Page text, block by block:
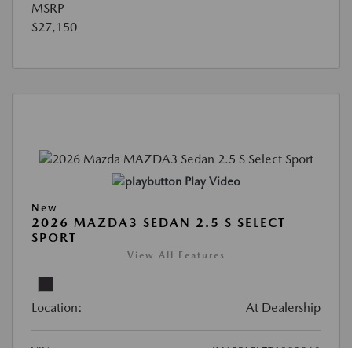
MSRP
$27,150
Play Video
New
2026 MAZDA3 SEDAN 2.5 S SELECT
SPORT
View All Features
Location: At Dealership